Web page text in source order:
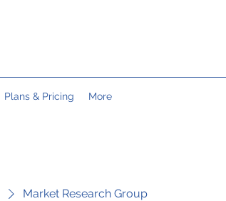
Plans & Pricing More
Market Research Group